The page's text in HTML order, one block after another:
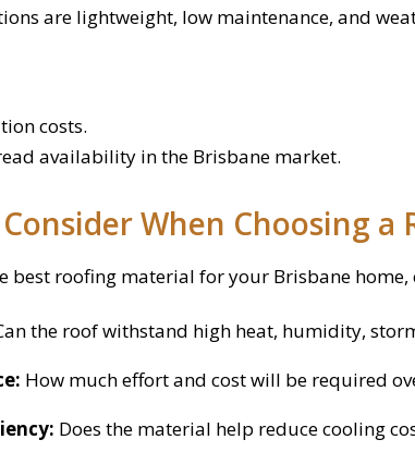
are lightweight, low maintenance, and
costs.
availability in the Brisbane market.
When Choosing a
best roofing material for your Brisbane
the roof withstand high heat, humidity,
How much effort and cost will be required
Does the material help reduce cooling